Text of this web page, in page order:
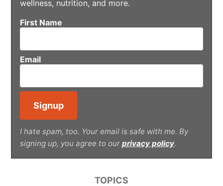
wellness, nutrition, and more.
First Name
Email
I hate spam, too. Your email is safe with me. By
signing up, you agree to our privacy policy.
TOPICS